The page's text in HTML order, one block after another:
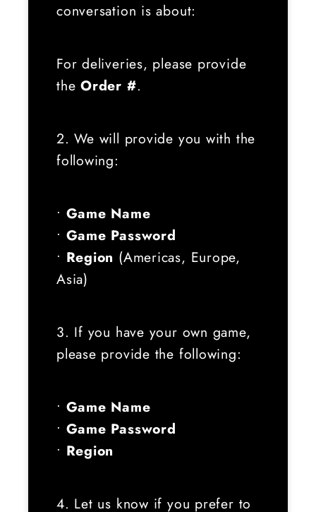
conversation is about:
For deliveries, please provide
theOrder #.
2. We will provide you with the
following:
• Game Name
• Game Password
• Region (Americas, Europe,
Asia)
3. If you have your own game,
please provide the following:
• Game Name
• Game Password
• Region
4. Let us know if you prefer to